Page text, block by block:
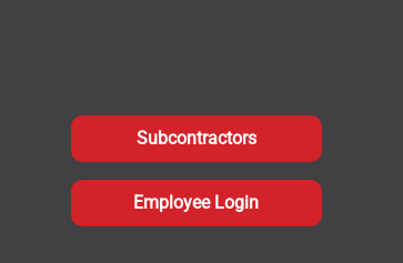
Subcontractors
Employee Login